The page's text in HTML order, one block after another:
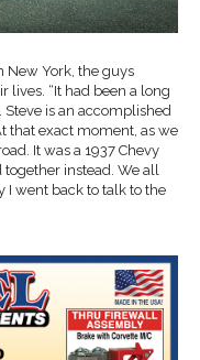
New York, the guys
lives. “It had been a long
is an accomplished
that exact moment, as we
It was a 1937 Chevy
instead. We all
I went back to talk to the